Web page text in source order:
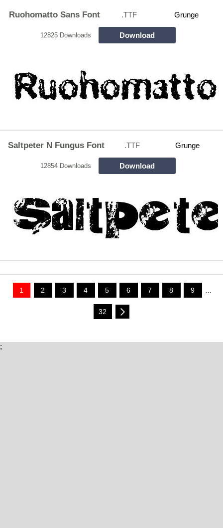
Ruohomatto Sans Font .TTF Grunge
12825 Downloads Download
Saltpeter N Fungus Font .TTF Grunge
12854 Downloads Download
1 2 3 4 5 6 7 8 9 ...
32
;